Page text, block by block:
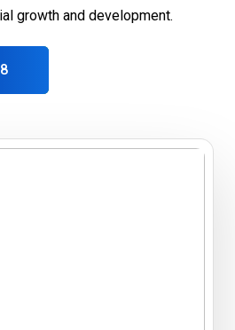
growth and development.